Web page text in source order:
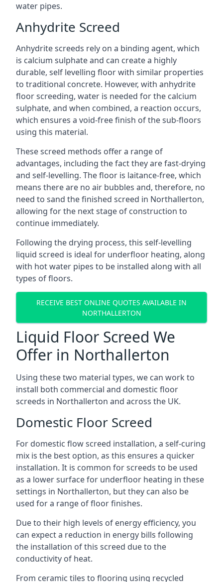
water pipes.
Anhydrite Screed
Anhydrite screeds rely on a binding agent, which
is calcium sulphate and can create a highly
durable, self levelling floor with similar properties
to traditional concrete. However, with anhydrite
floor screeding, water is needed for the calcium
sulphate, and when combined, a reaction occurs,
which ensures a void-free finish of the sub-floors
using this material.
These screed methods offer a range of
advantages, including the fact they are fast-drying
and self-levelling. The floor is laitance-free, which
means there are no air bubbles and, therefore, no
need to sand the finished screed in Northallerton,
allowing for the next stage of construction to
continue immediately.
Following the drying process, this self-levelling
liquid screed is ideal for underfloor heating, along
with hot water pipes to be installed along with all
types of floors.
RECEIVE BEST ONLINE QUOTES AVAILABLE IN
NORTHALLERTON
Liquid Floor Screed We
Offer in Northallerton
Using these two material types, we can work to
install both commercial and domestic floor
screeds in Northallerton and across the UK.
Domestic Floor Screed
For domestic flow screed installation, a self-curing
mix is the best option, as this ensures a quicker
installation. It is common for screeds to be used
as a lower surface for underfloor heating in these
settings in Northallerton, but they can also be
used for a range of floor finishes.
Due to their high levels of energy efficiency, you
can expect a reduction in energy bills following
the installation of this screed due to the
conductivity of heat.
From ceramic tiles to flooring using recycled